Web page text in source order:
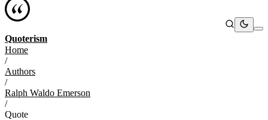
Quoterism
Home
/
Authors
/
Ralph Waldo Emerson
/
Quote